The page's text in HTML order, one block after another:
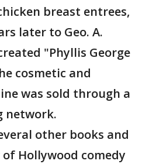
breast entrees,
later to Geo. A.
"Phyllis George
cosmetic and
was sold through a
network.
other books and
Hollywood comedy